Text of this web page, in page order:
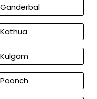
Ganderbal
Kathua
Kulgam
Poonch